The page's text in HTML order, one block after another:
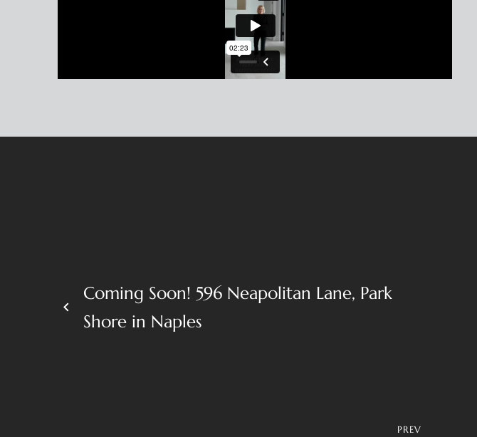
PREV
keyboard_arrow_left
Coming Soon! 596 Neapolitan Lane, Park
Shore in Naples